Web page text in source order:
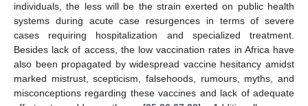
individuals, the less will be the strain exerted on public health
systems during acute case resurgences in terms of severe
cases requiring hospitalization and specialized treatment.
Besides lack of access, the low vaccination rates in Africa have
also been propagated by widespread vaccine hesitancy amidst
marked mistrust, scepticism, falsehoods, rumours, myths, and
misconceptions regarding these vaccines and lack of adequate